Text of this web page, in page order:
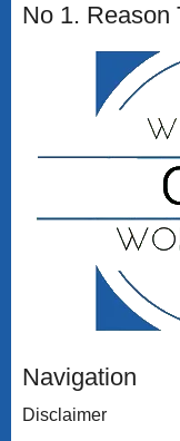
No 1. Reason
Navigation
Disclaimer